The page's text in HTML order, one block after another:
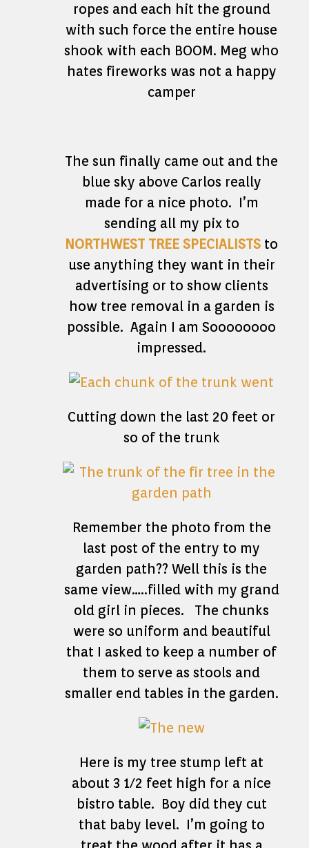
ropes and each hit the ground
with such force the entire house
shook with each BOOM. Meg who
hates fireworks was not a happy
camper
The sun finally came out and the
blue sky above Carlos really
made for a nice photo. I’m
sending all my pix to
NORTHWEST TREE SPECIALISTS to
use anything they want in their
advertising or to show clients
how tree removal in a garden is
possible. Again I am Soooooooo
impressed.
Cutting down the last 20 feet or
so of the trunk
Remember the photo from the
last post of the entry to my
garden path?? Well this is the
same view…..filled with my grand
old girl in pieces. The chunks
were so uniform and beautiful
that I asked to keep a number of
them to serve as stools and
smaller end tables in the garden.
Here is my tree stump left at
about 3 1/2 feet high for a nice
bistro table. Boy did they cut
that baby level. I’m going to